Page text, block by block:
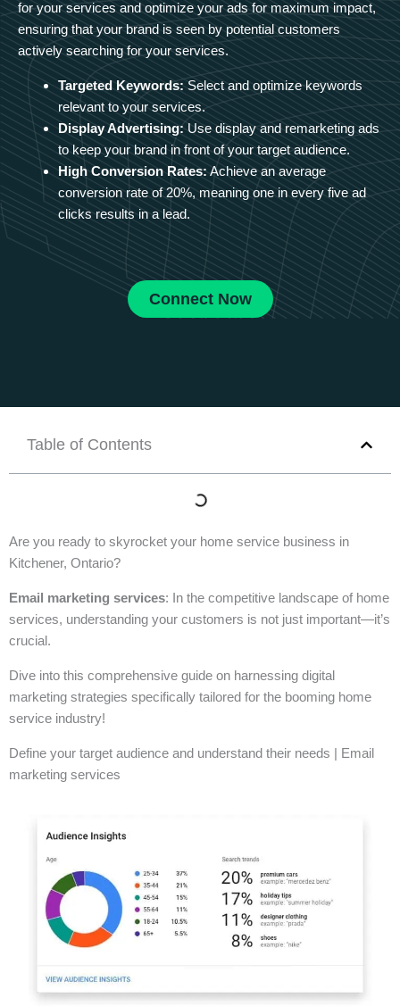
for your services and optimize your ads for maximum impact,
ensuring that your brand is seen by potential customers
actively searching for your services.
Targeted Keywords: Select and optimize keywords
relevant to your services.
Display Advertising: Use display and remarketing ads
to keep your brand in front of your target audience.
High Conversion Rates: Achieve an average
conversion rate of 20%, meaning one in every five ad
clicks results in a lead.
Connect Now
Table of Contents
Are you ready to skyrocket your home service business in
Kitchener, Ontario?
Email marketing services: In the competitive landscape of home
services, understanding your customers is not just important—it’s
crucial.
Dive into this comprehensive guide on harnessing digital
marketing strategies specifically tailored for the booming home
service industry!
Define your target audience and understand their needs | Email
marketing services